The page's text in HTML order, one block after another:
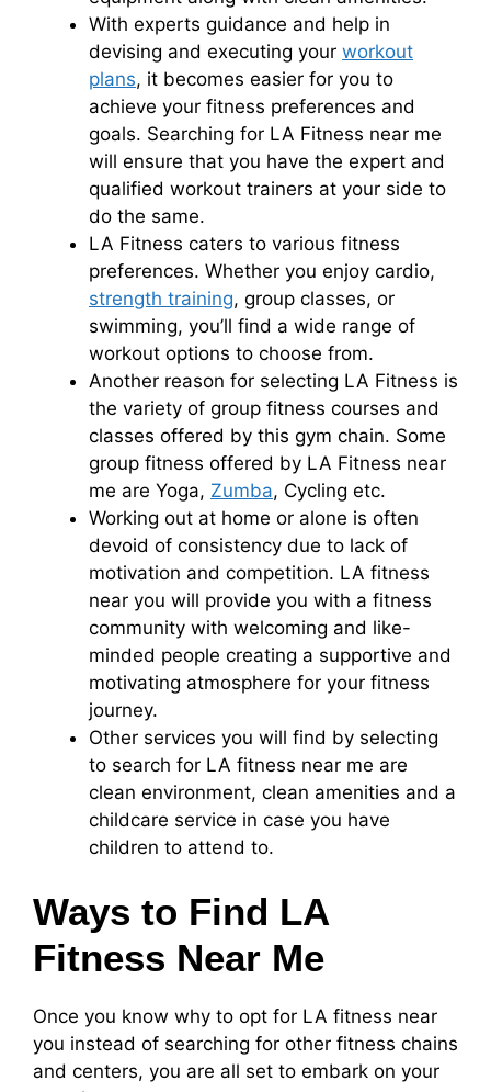
With experts guidance and help in
devising and executing your workout
plans, it becomes easier for you to
achieve your fitness preferences and
goals. Searching for LA Fitness near me
will ensure that you have the expert and
qualified workout trainers at your side to
do the same.
LA Fitness caters to various fitness
preferences. Whether you enjoy cardio,
strength training, group classes, or
swimming, you’ll find a wide range of
workout options to choose from.
Another reason for selecting LA Fitness is
the variety of group fitness courses and
classes offered by this gym chain. Some
group fitness offered by LA Fitness near
me are Yoga, Zumba, Cycling etc.
Working out at home or alone is often
devoid of consistency due to lack of
motivation and competition. LA fitness
near you will provide you with a fitness
community with welcoming and like-
minded people creating a supportive and
motivating atmosphere for your fitness
journey.
Other services you will find by selecting
to search for LA fitness near me are
clean environment, clean amenities and a
childcare service in case you have
children to attend to.
Ways to Find LA
Fitness Near Me
Once you know why to opt for LA fitness near
you instead of searching for other fitness chains
and centers, you are all set to embark on your